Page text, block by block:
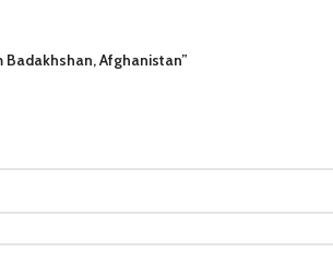
Afghanistan”